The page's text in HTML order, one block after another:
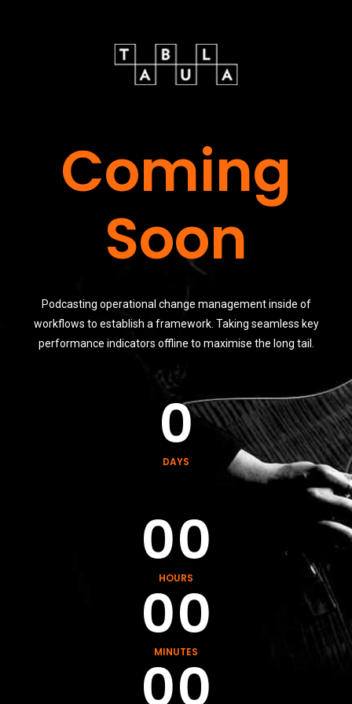
Coming
Soon
Podcasting operational change management inside of
workflows to establish a framework. Taking seamless key
performance indicators offline to maximise the long tail.
0
DAYS
0
0
0
0
HOURS
0
0
0
0
MINUTES
0
0
0
0